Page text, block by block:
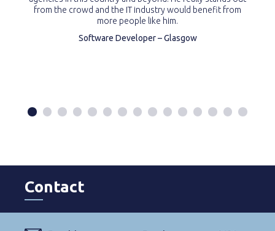
from the crowd and the IT industry would benefit from
more people like him.
Software Developer – Glasgow
Contact